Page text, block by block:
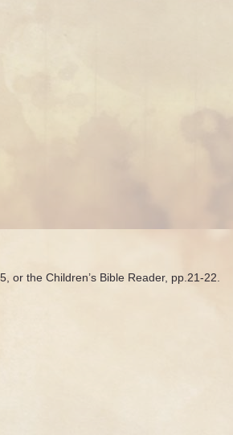
or the Children’s Bible Reader, pp.21-22.